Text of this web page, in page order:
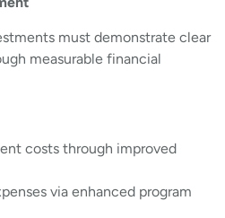
must demonstrate clear
measurable financial
costs through improved
via enhanced program